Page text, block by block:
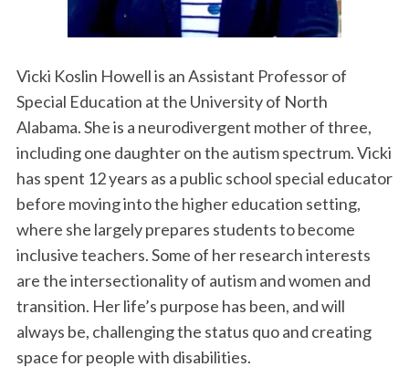
Vicki Koslin Howell is an Assistant Professor of
Special Education at the University of North
Alabama. She is a neurodivergent mother of three,
including one daughter on the autism spectrum. Vicki
has spent 12 years as a public school special educator
before moving into the higher education setting,
where she largely prepares students to become
inclusive teachers. Some of her research interests
are the intersectionality of autism and women and
transition. Her life’s purpose has been, and will
always be, challenging the status quo and creating
space for people with disabilities.